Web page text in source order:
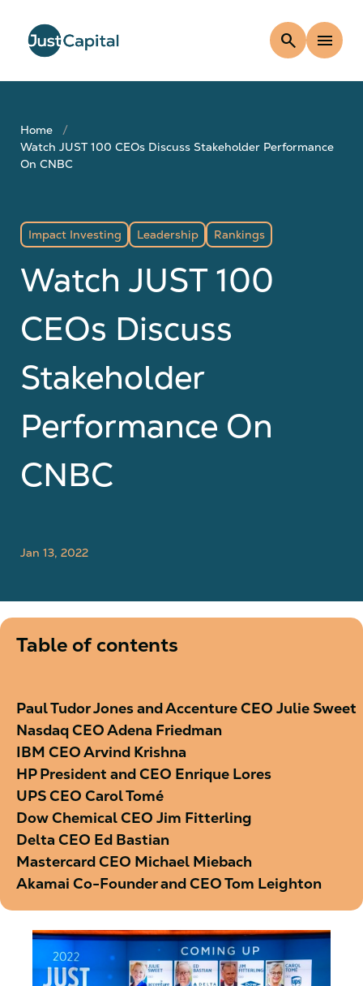
search menu
Home
Watch JUST 100 CEOs Discuss Stakeholder Performance
On CNBC
Impact Investing Leadership Rankings
Watch JUST 100
CEOs Discuss
Stakeholder
Performance On
CNBC
Jan 13, 2022
Table of contents
Paul Tudor Jones and Accenture CEO Julie Sweet
Nasdaq CEO Adena Friedman
IBM CEO Arvind Krishna
HP President and CEO Enrique Lores
UPS CEO Carol Tomé
Dow Chemical CEO Jim Fitterling
Delta CEO Ed Bastian
Mastercard CEO Michael Miebach
Akamai Co-Founder and CEO Tom Leighton